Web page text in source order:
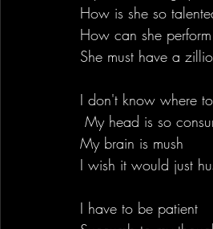
How is she so
How can she
She must have a
I don't know where
My head is so
My brain is mush
I wish it would just
I have to be patient